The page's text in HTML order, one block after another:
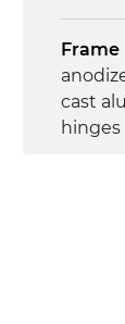
Frame
cast
hinges